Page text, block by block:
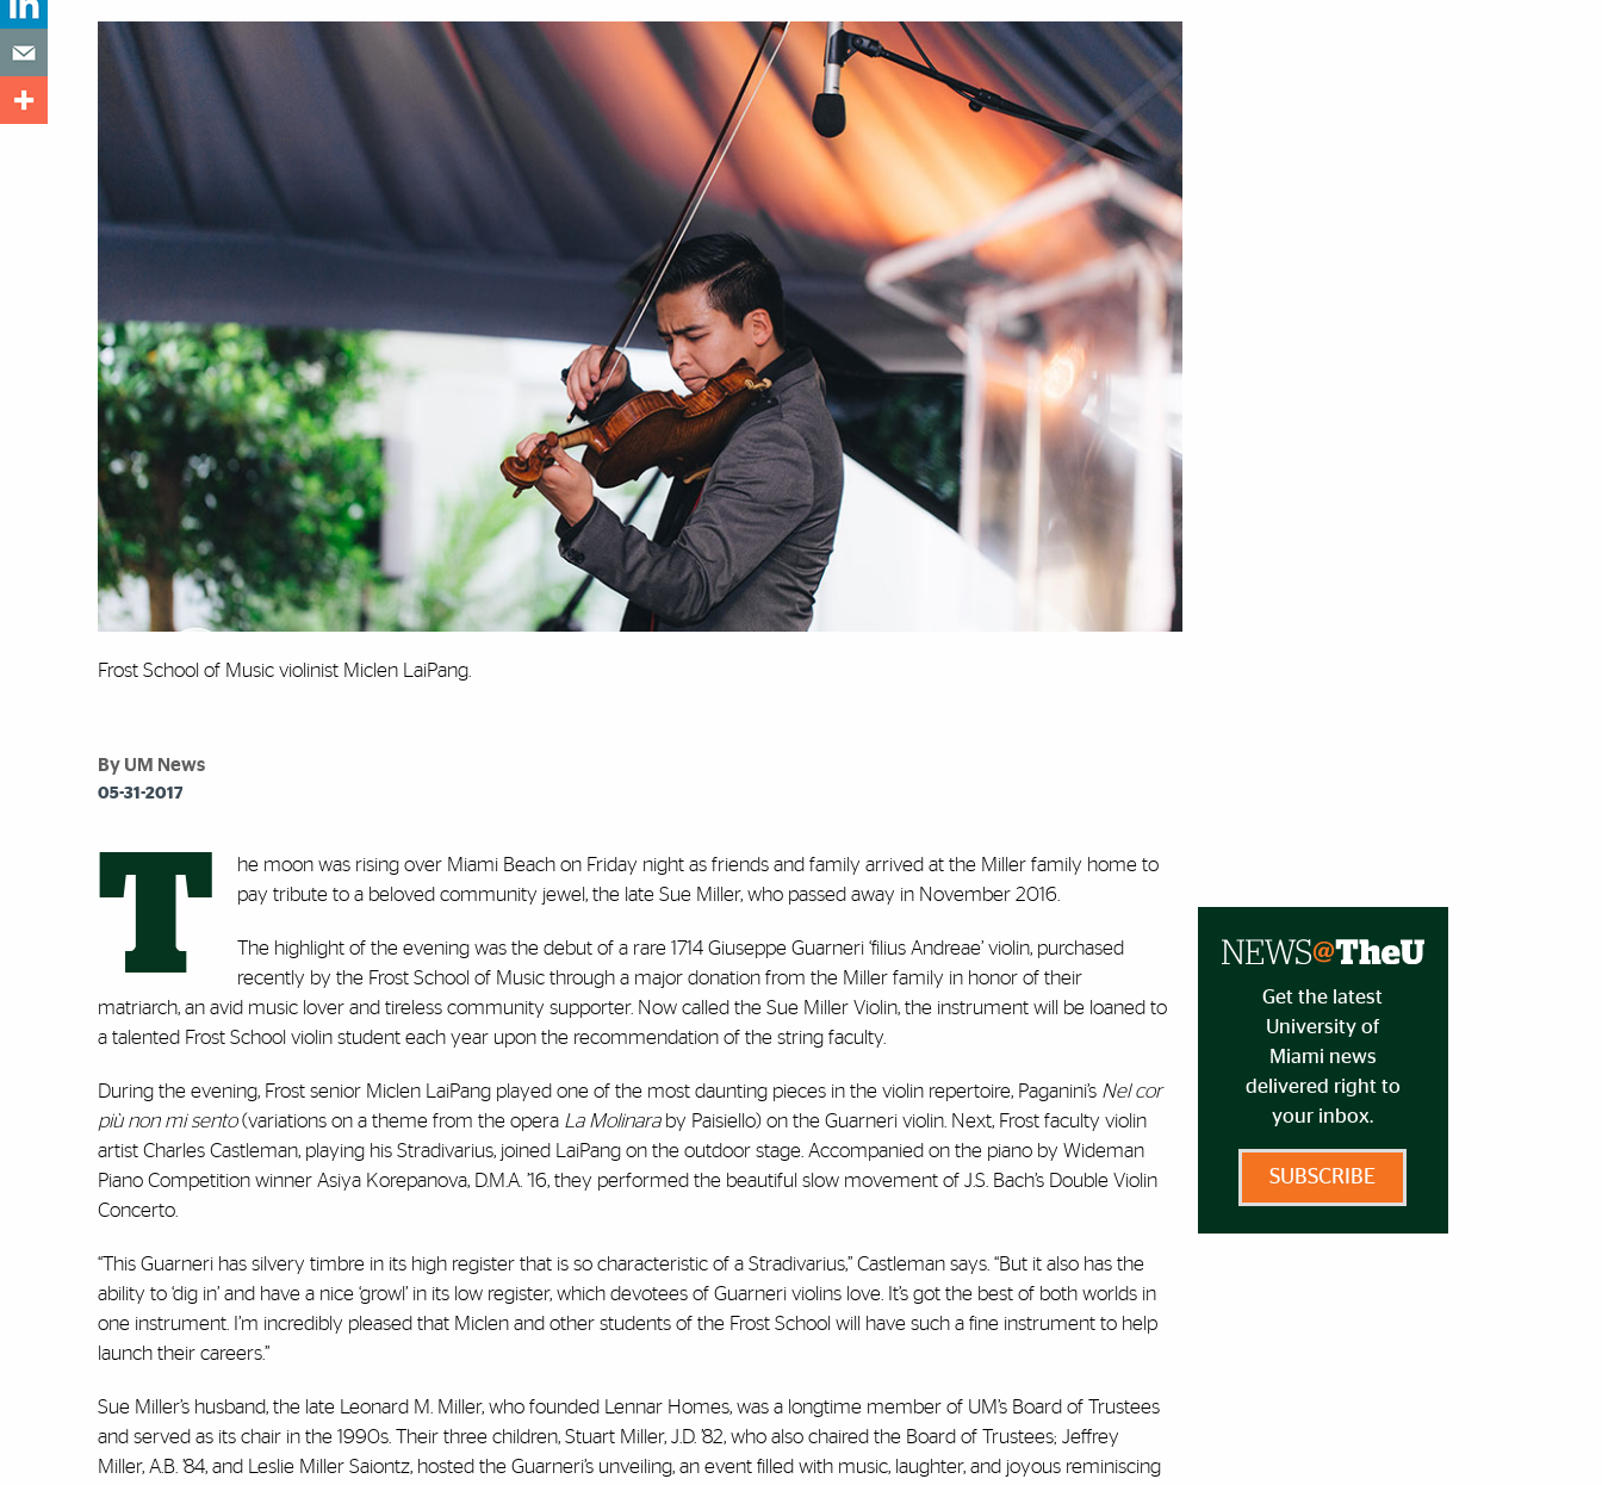
Frost School of Music violinist Miclen LaiPang.
By UM News
05-31-2017
T
he moon was rising over Miami Beach on Friday night as friends and family arrived at the Miller family home to
pay tribute to a beloved community jewel, the late Sue Miller, who passed away in November 2016.
The highlight of the evening was the debut of a rare 1714 Giuseppe Guarneri ‘filius Andreae’ violin, purchased
recently by the Frost School of Music through a major donation from the Miller family in honor of their
matriarch, an avid music lover and tireless community supporter. Now called the Sue Miller Violin, the instrument will be loaned to
a talented Frost School violin student each year upon the recommendation of the string faculty.
During the evening, Frost senior Miclen LaiPang played one of the most daunting pieces in the violin repertoire, Paganini’s Nel cor
più non mi sento(variations on a theme from the opera La Molinaraby Paisiello) on the Guarneri violin. Next, Frost faculty violin
artist Charles Castleman, playing his Stradivarius, joined LaiPang on the outdoor stage. Accompanied on the piano by Wideman
Piano Competition winner Asiya Korepanova, D.M.A. ’16, they performed the beautiful slow movement of J.S. Bach’s Double Violin
Concerto.
“This Guarneri has silvery timbre in its high register that is so characteristic of a Stradivarius,” Castleman says. “But it also has the
ability to ‘dig in’ and have a nice ‘growl’ in its low register, which devotees of Guarneri violins love. It’s got the best of both worlds in
one instrument. I’m incredibly pleased that Miclen and other students of the Frost School will have such a fine instrument to help
launch their careers.”
Sue Miller’s husband, the late Leonard M. Miller, who founded Lennar Homes, was a longtime member of UM’s Board of Trustees
and served as its chair in the 1990s. Their three children, Stuart Miller, J.D. ’82, who also chaired the Board of Trustees; Jeffrey
Miller, A.B. ’84, and Leslie Miller Saiontz, hosted the Guarneri’s unveiling, an event filled with music, laughter, and joyous reminiscing
Get the latest
University of
Miami news
delivered right to
your inbox.
SUBSCRIBE